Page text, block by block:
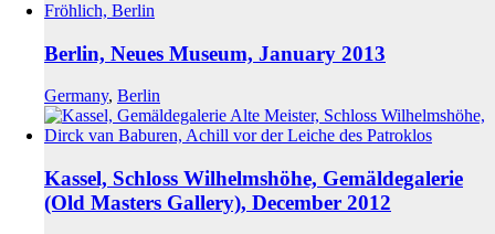
Berlin, Neues Museum, January 2013
Germany, Berlin
Kassel, Schloss Wilhelmshöhe, Gemäldegalerie
(Old Masters Gallery), December 2012